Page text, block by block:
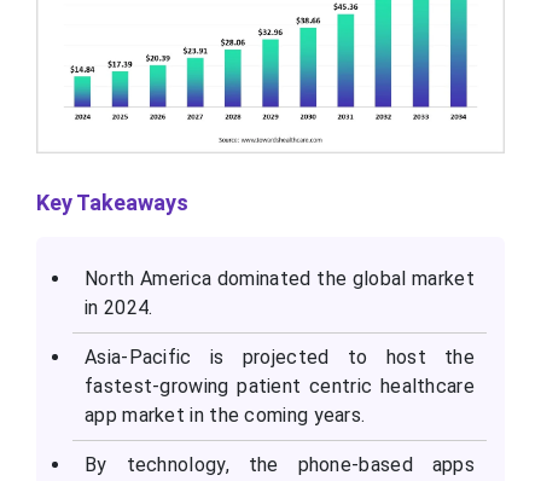
Key Takeaways
North America dominated the global market
in 2024.
Asia-Pacific is projected to host the
fastest-growing patient centric healthcare
app market in the coming years.
By technology, the phone-based apps